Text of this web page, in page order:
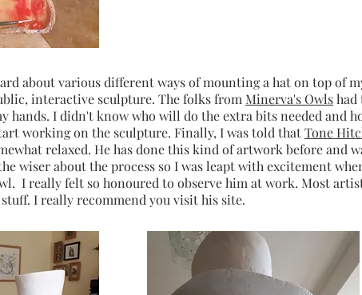
about various different ways of mounting a hat on top of
interactive sculpture. The folks from Minerva's Owlshad
hands. I didn't know who will do the extra bits needed and
working on the sculpture. Finally, I was told thatTone
relaxed. He has done this kind of artwork before and
wiser about the process so I was leapt with excitement
I really felt so honoured to observe him at work. Most
I really recommend you visit his site.